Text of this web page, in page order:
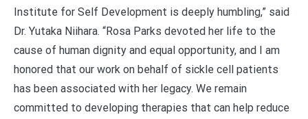
Institute for Self Development is deeply humbling,” said
Dr. Yutaka Niihara. “Rosa Parks devoted her life to the
cause of human dignity and equal opportunity, and I am
honored that our work on behalf of sickle cell patients
has been associated with her legacy. We remain
committed to developing therapies that can help reduce